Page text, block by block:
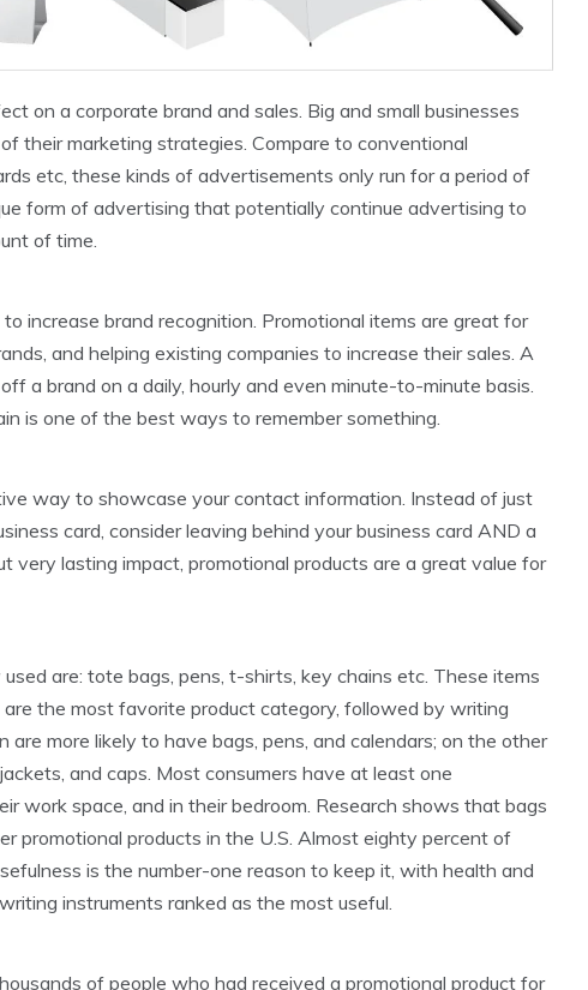
on a corporate brand and sales. Big and small businesses
their marketing strategies. Compare to conventional
etc, these kinds of advertisements only run for a period of
form of advertising that potentially continue advertising to
of time.
increase brand recognition. Promotional items are great for
and helping existing companies to increase their sales. A
a brand on a daily, hourly and even minute-to-minute basis.
is one of the best ways to remember something.
way to showcase your contact information. Instead of just
card, consider leaving behind your business card AND a
very lasting impact, promotional products are a great value for
are: tote bags, pens, t-shirts, key chains etc. These items
the most favorite product category, followed by writing
are more likely to have bags, pens, and calendars; on the other
and caps. Most consumers have at least one
work space, and in their bedroom. Research shows that bags
promotional products in the U.S. Almost eighty percent of
is the number-one reason to keep it, with health and
instruments ranked as the most useful.
of people who had received a promotional product for